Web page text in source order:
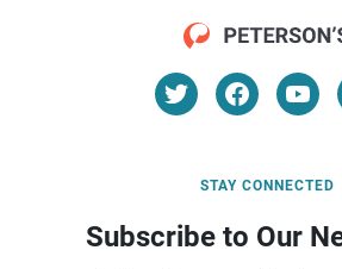
STAY CONNECTED
Subscribe to Our